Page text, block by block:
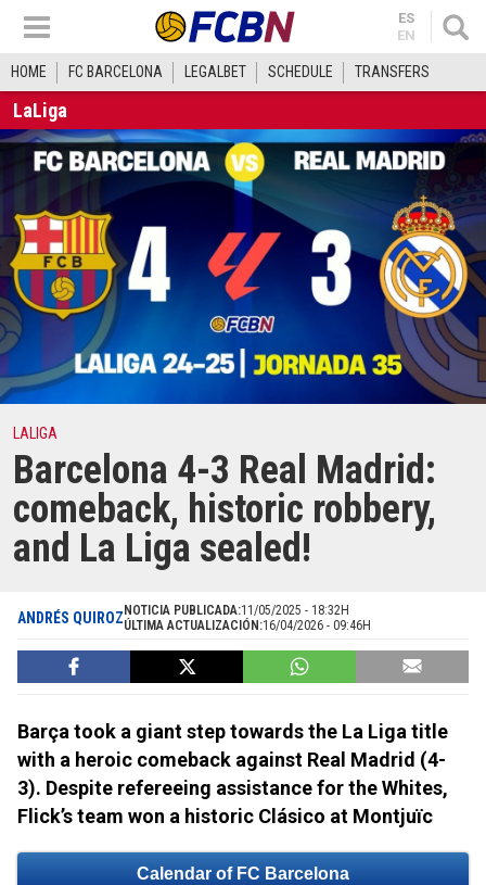
ES
EN
HOME FC BARCELONA LEGALBET SCHEDULE TRANSFERS
LaLiga
LALIGA
Barcelona 4-3 Real Madrid:
comeback, historic robbery,
and La Liga sealed!
ANDRÉS QUIROZ NOTICIA PUBLICADA:11/05/2025 - 18:32H
ÚLTIMA ACTUALIZACIÓN:16/04/2026 - 09:46H
Barça took a giant step towards the La Liga title
with a heroic comeback against Real Madrid (4-
3). Despite refereeing assistance for the Whites,
Flick’s team won a historic Clásico at Montjuïc
Calendar of FC Barcelona